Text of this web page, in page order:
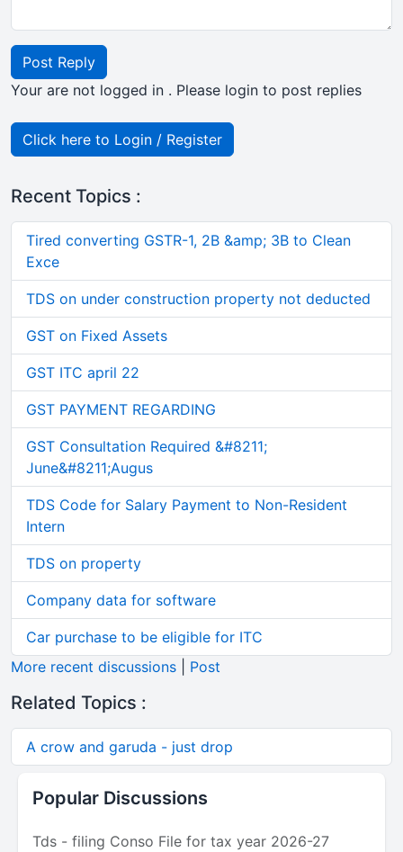
Post Reply
Your are not logged in . Please login to post replies
Click here to Login / Register
Recent Topics :
Tired converting GSTR-1, 2B &amp; 3B to Clean
Exce
TDS on under construction property not deducted
GST on Fixed Assets
GST ITC april 22
GST PAYMENT REGARDING
GST Consultation Required &#8211;
June&#8211;Augus
TDS Code for Salary Payment to Non-Resident
Intern
TDS on property
Company data for software
Car purchase to be eligible for ITC
More recent discussions
Post
Related Topics :
A crow and garuda - just drop
Popular Discussions
Tds - filing Conso File for tax year 2026-27